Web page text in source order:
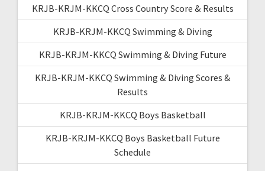
KRJB-KRJM-KKCQ Cross Country Score & Results
KRJB-KRJM-KKCQ Swimming & Diving
KRJB-KRJM-KKCQ Swimming & Diving Future
KRJB-KRJM-KKCQ Swimming & Diving Scores &
Results
KRJB-KRJM-KKCQ Boys Basketball
KRJB-KRJM-KKCQ Boys Basketball Future
Schedule